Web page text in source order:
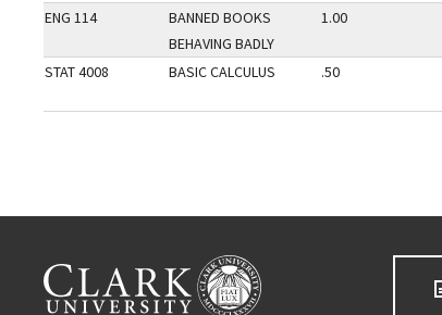
ENG 114
BANNED BOOKS
BEHAVING BADLY
1.00
STAT 4008 BASIC CALCULUS .50
CLARK UNIVERSITY